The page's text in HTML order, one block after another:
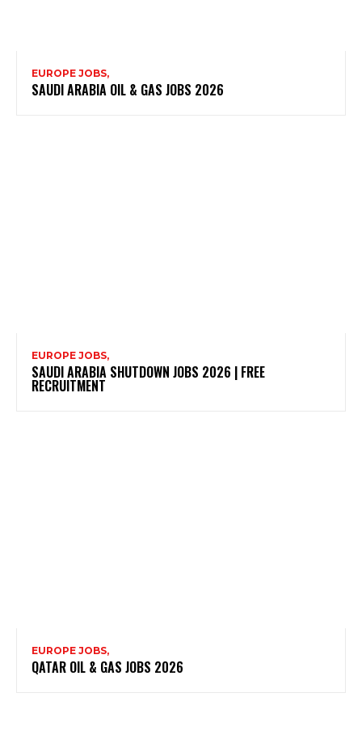
EUROPE JOBS,
SAUDI ARABIA OIL & GAS JOBS 2026
EUROPE JOBS,
SAUDI ARABIA SHUTDOWN JOBS 2026 | FREE
RECRUITMENT
EUROPE JOBS,
QATAR OIL & GAS JOBS 2026